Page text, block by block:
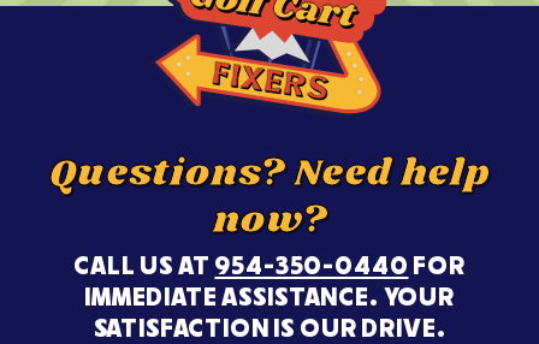
Questions? Need help
now?
CALL US AT 954-350-0440 FOR
IMMEDIATE ASSISTANCE. YOUR
SATISFACTION IS OUR DRIVE.